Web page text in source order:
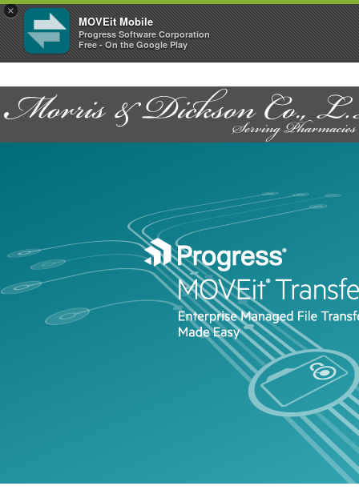
×
MOVEit Mobile
Progress Software Corporation
Free - On the Google Play